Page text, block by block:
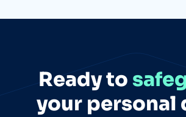
Ready to
your personal